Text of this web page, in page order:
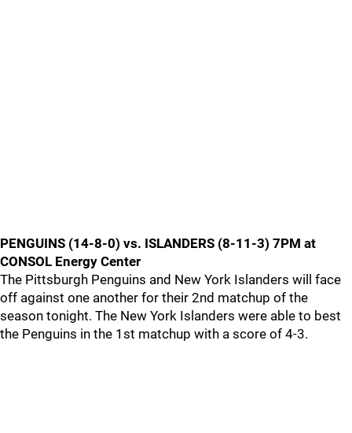
PENGUINS (14-8-0) vs. ISLANDERS (8-11-3) 7PM at
CONSOL Energy Center
The Pittsburgh Penguins and New York Islanders will face
off against one another for their 2nd matchup of the
season tonight. The New York Islanders were able to best
the Penguins in the 1st matchup with a score of 4-3.